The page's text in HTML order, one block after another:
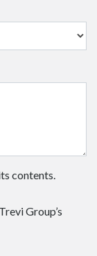
contents.
Group’s